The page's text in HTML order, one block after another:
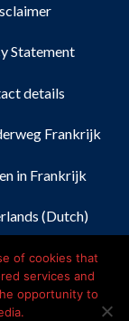
Statement
details
Frankrijk
in Frankrijk
(Dutch)
(French)
(German)
of cookies that
services and
opportunity to